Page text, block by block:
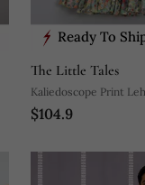
Ready To
The Little Tales
Kaliedoscope Print
Attached Dupatta
$104.9